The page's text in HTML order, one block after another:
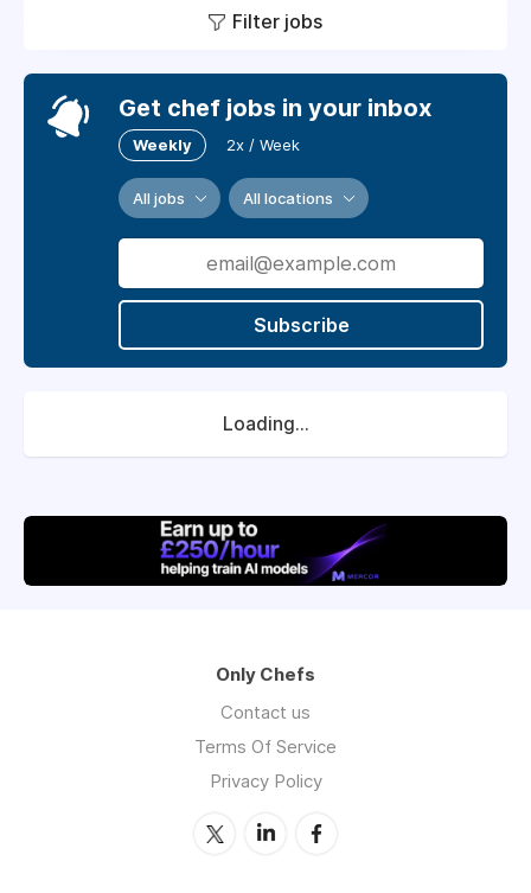
Filter jobs
Get chef jobs in your inbox
Weekly 2x / Week
All jobs All locations
Subscribe
Loading...
Only Chefs
Contact us
Terms Of Service
Privacy Policy